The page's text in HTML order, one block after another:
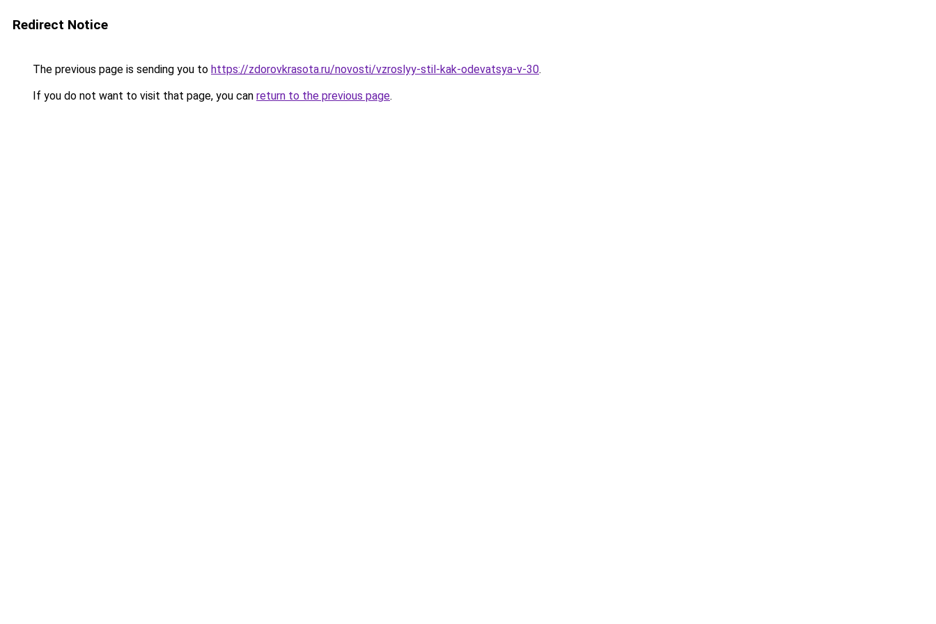
Redirect Notice
The previous page is sending you to https://zdorovkrasota.ru/novosti/vzroslyy-stil-kak-odevatsya-v-30.
If you do not want to visit that page, you can return to the previous page.